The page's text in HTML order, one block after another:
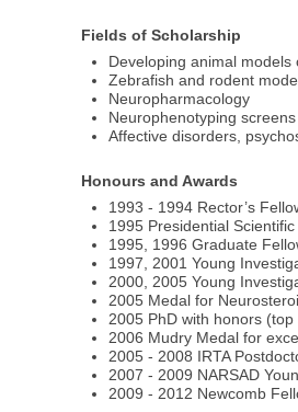
Fields of Scholarship
Developing animal
Zebrafish and rodent
Neuropharmacology
Neurophenotyping screens
Affective disorders,
Honours and Awards
1993 - 1994 Rector’s
1995 Presidential
1995, 1996 Graduate
1997, 2001 Young
2000, 2005 Young
2005 Medal for
2005 PhD with honors
2006 Mudry Medal for
2005 - 2008 IRTA
2007 - 2009 NARSAD
2009 - 2012 Newcomb